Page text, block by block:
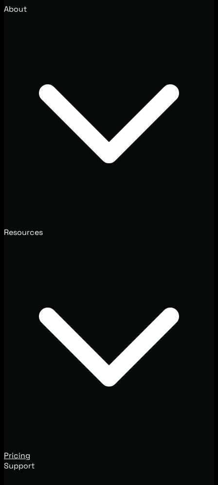
About
Resources
Pricing
Support